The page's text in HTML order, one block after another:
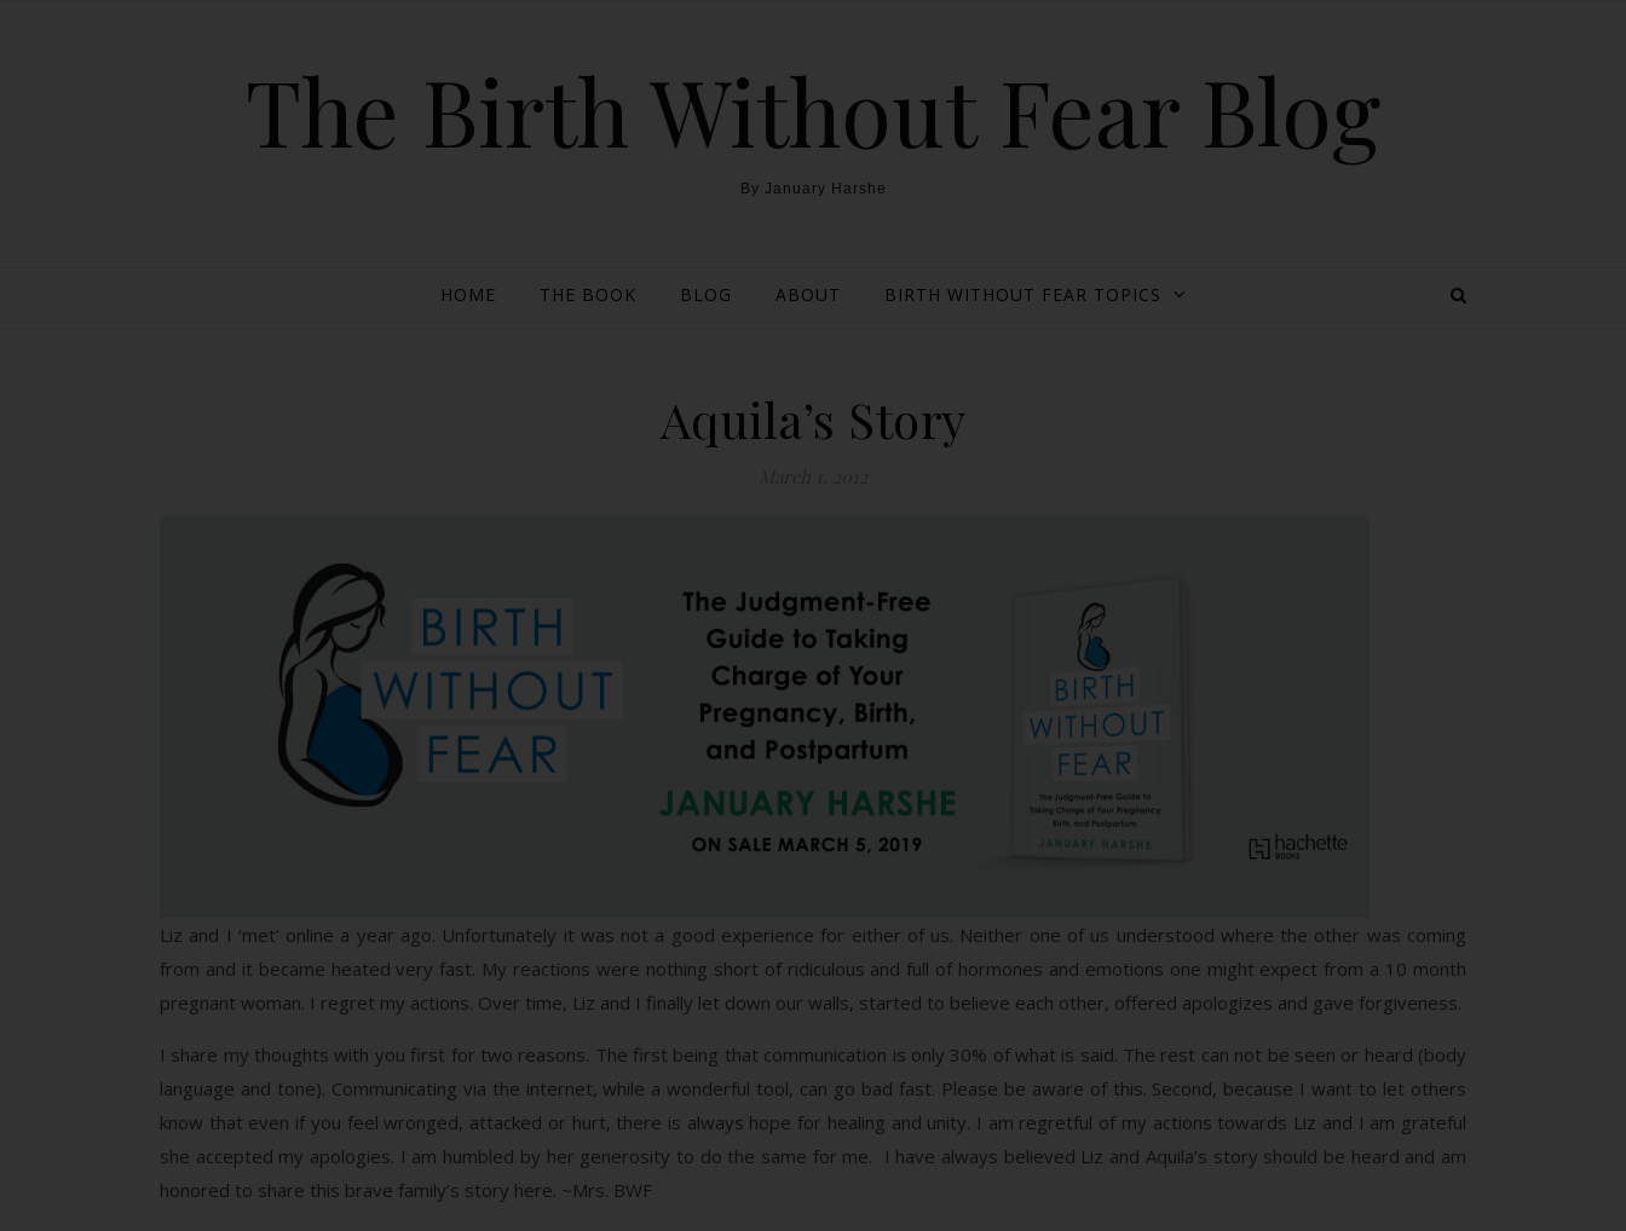
The Birth Without Fear Blog
By January Harshe
HOME THE BOOK BLOG ABOUT BIRTH WITHOUT FEAR TOPICS
Aquila’s Story
Liz and I ‘met’ online a year ago. Unfortunately it was not a good experience for either of us. Neither one of us understood where the other was coming
from and it became heated very fast. My reactions were nothing short of ridiculous and full of hormones and emotions one might expect from a 10 month
pregnant woman. I regret my actions. Over time, Liz and I finally let down our walls, started to believe each other, offered apologizes and gave forgiveness.
I share my thoughts with you first for two reasons. The first being that communication is only 30% of what is said. The rest can not be seen or heard (body
language and tone). Communicating via the internet, while a wonderful tool, can go bad fast. Please be aware of this. Second, because I want to let others
know that even if you feel wronged, attacked or hurt, there is always hope for healing and unity. I am regretful of my actions towards Liz and I am grateful
she accepted my apologies. I am humbled by her generosity to do the same for me. I have always believed Liz and Aquila’s story should be heard and am
honored to share this brave family’s story here. ~Mrs. BWF